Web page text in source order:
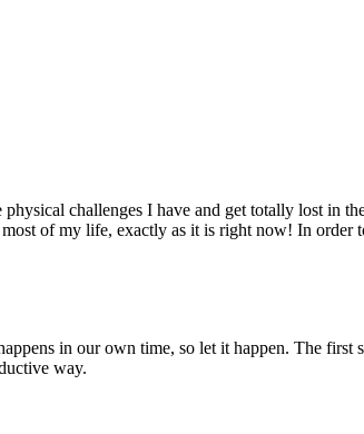
challenges I have and get totally lost in
of my life, exactly as it is right now! In
in our own time, so let it happen. The
way.